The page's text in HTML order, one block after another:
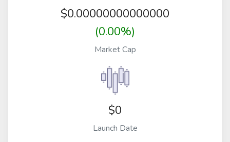
$0.00000000000000
(0.00%)
Market Cap
$0
Launch Date